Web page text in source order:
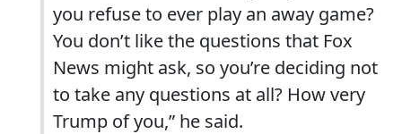
you refuse to ever play an away game?
You don’t like the questions that Fox
News might ask, so you’re deciding not
to take any questions at all? How very
Trump of you,” he said.